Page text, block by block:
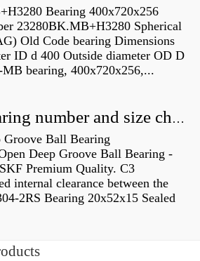
Bearing 400x720x256
23280BK.MB+H3280 Spherical
Old Code bearing Dimensions
ID d 400 Outside diameter OD D
bearing, 400x720x256,...
20x52x15 bearing number and size chart pdf
Groove Ball Bearing
Deep Groove Ball Bearing -
Premium Quality. C3
internal clearance between the
2RS Bearing 20x52x15 Sealed